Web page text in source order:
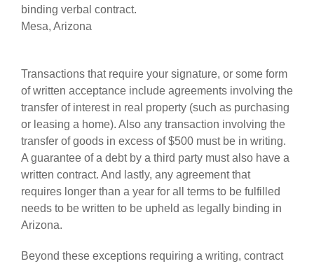
binding verbal contract.
Mesa, Arizona
Transactions that require your signature, or some form
of written acceptance include agreements involving the
transfer of interest in real property (such as purchasing
or leasing a home). Also any transaction involving the
transfer of goods in excess of $500 must be in writing.
A guarantee of a debt by a third party must also have a
written contract. And lastly, any agreement that
requires longer than a year for all terms to be fulfilled
needs to be written to be upheld as legally binding in
Arizona.
Beyond these exceptions requiring a writing, contract